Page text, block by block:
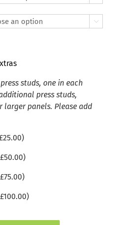

studs, one in each
press studs,
panels. Please add
25.00)
£50.00)
£75.00)
£100.00)